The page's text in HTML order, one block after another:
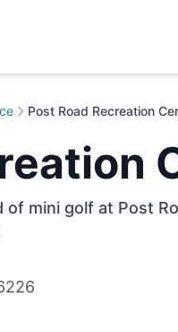
Post Road Recreation
mini golf at Post